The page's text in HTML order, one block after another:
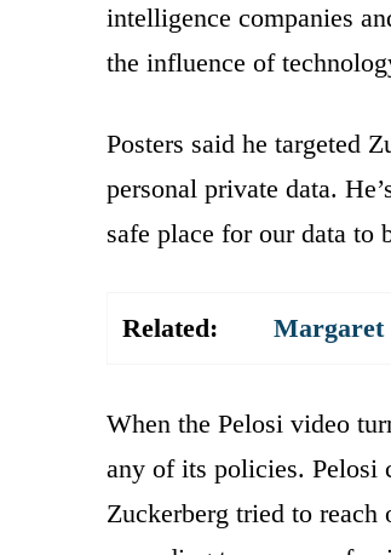
intelligence companies
the influence of
Posters said he targeted
personal private data.
safe place for our data to
Related: Margaret
When the Pelosi video
any of its policies. Pelosi
Zuckerberg tried to